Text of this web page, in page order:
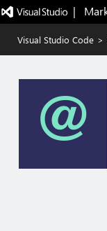
|
Visual Studio Code >